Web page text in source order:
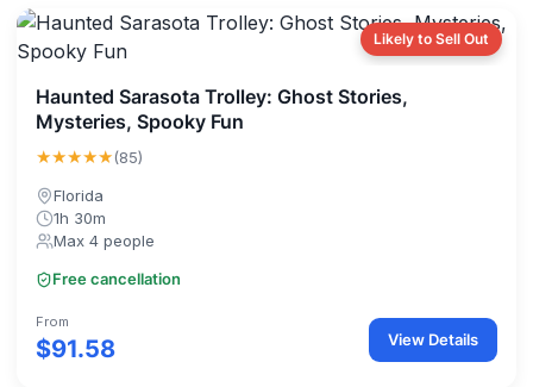
Likely to Sell Out
Haunted Sarasota Trolley: Ghost Stories,
Mysteries, Spooky Fun
★★★★★(85)
Florida
1h 30m
Max 4 people
Free cancellation
From
$91.58 View Details